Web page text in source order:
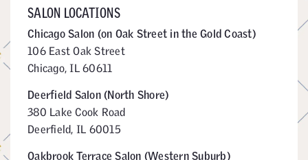
SALON LOCATIONS
Chicago Salon (on Oak Street in the Gold Coast)
106 East Oak Street
Chicago, IL 60611
Deerfield Salon (North Shore)
380 Lake Cook Road
Deerfield, IL 60015
Oakbrook Terrace Salon (Western Suburb)